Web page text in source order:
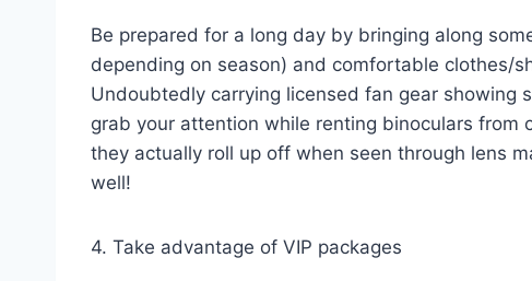
Be prepared for a long day by bringing along
depending on season) and comfortable clothes/
Undoubtedly carrying licensed fan gear showing
grab your attention while renting binoculars from
they actually roll up off when seen through lens
well!
4. Take advantage of VIP packages